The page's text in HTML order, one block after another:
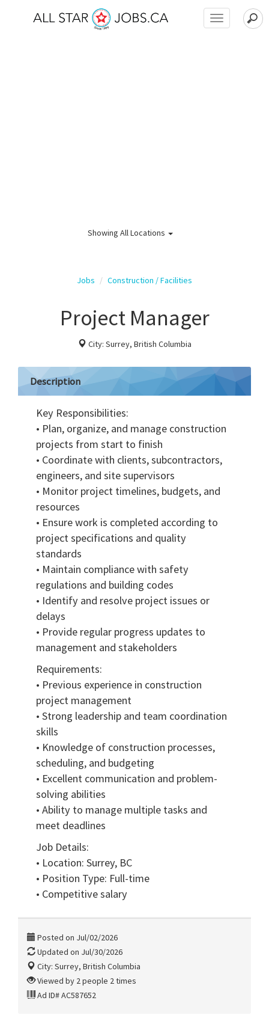
Toggle
navigation
Showing All Locations
Jobs Construction / Facilities
Project Manager
City: Surrey, British Columbia
Description
Key Responsibilities:
• Plan, organize, and manage construction
projects from start to finish
• Coordinate with clients, subcontractors,
engineers, and site supervisors
• Monitor project timelines, budgets, and
resources
• Ensure work is completed according to
project specifications and quality
standards
• Maintain compliance with safety
regulations and building codes
• Identify and resolve project issues or
delays
• Provide regular progress updates to
management and stakeholders
Requirements:
• Previous experience in construction
project management
• Strong leadership and team coordination
skills
• Knowledge of construction processes,
scheduling, and budgeting
• Excellent communication and problem-
solving abilities
• Ability to manage multiple tasks and
meet deadlines
Job Details:
• Location: Surrey, BC
• Position Type: Full-time
• Competitive salary
Posted on Jul/02/2026
Updated on Jul/30/2026
City: Surrey, British Columbia
Viewed by 2 people 2 times
Ad ID# AC587652